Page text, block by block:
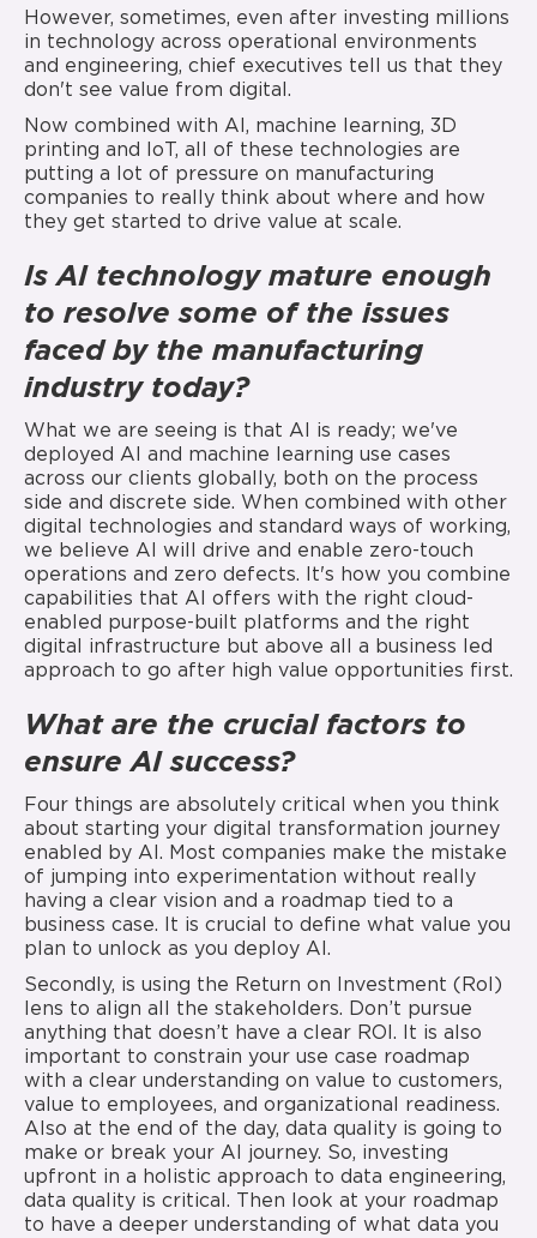
However, sometimes, even after investing millions
in technology across operational environments
and engineering, chief executives tell us that they
don't see value from digital.
Now combined with AI, machine learning, 3D
printing and IoT, all of these technologies are
putting a lot of pressure on manufacturing
companies to really think about where and how
they get started to drive value at scale.
Is AI technology mature enough
to resolve some of the issues
faced by the manufacturing
industry today?
What we are seeing is that AI is ready; we've
deployed AI and machine learning use cases
across our clients globally, both on the process
side and discrete side. When combined with other
digital technologies and standard ways of working,
we believe AI will drive and enable zero-touch
operations and zero defects. It's how you combine
capabilities that AI offers with the right cloud-
enabled purpose-built platforms and the right
digital infrastructure but above all a business led
approach to go after high value opportunities first.
What are the crucial factors to
ensure AI success?
Four things are absolutely critical when you think
about starting your digital transformation journey
enabled by AI. Most companies make the mistake
of jumping into experimentation without really
having a clear vision and a roadmap tied to a
business case. It is crucial to define what value you
plan to unlock as you deploy AI.
Secondly, is using the Return on Investment (RoI)
lens to align all the stakeholders. Don’t pursue
anything that doesn’t have a clear ROI. It is also
important to constrain your use case roadmap
with a clear understanding on value to customers,
value to employees, and organizational readiness.
Also at the end of the day, data quality is going to
make or break your AI journey. So, investing
upfront in a holistic approach to data engineering,
data quality is critical. Then look at your roadmap
to have a deeper understanding of what data you